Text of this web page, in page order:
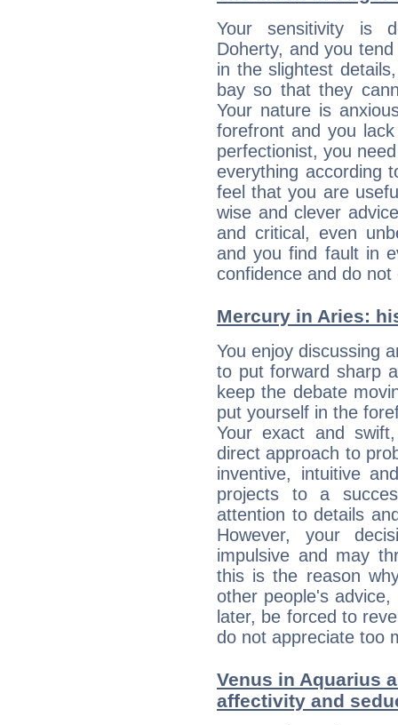
Your sensitivity is
Doherty, and you
in the slightest
bay so that they
Your nature is
forefront and you
perfectionist, you
everything according
feel that you are
wise and clever
and critical, even
and you find fault in
confidence and do
Mercury in Aries:
You enjoy discussing
to put forward sharp
keep the debate
put yourself in the
Your exact and
direct approach to
inventive, intuitive
projects to a
attention to details
However, your
impulsive and may
this is the reason
other people's
later, be forced to
do not appreciate too
Venus in Aquarius
affectivity and